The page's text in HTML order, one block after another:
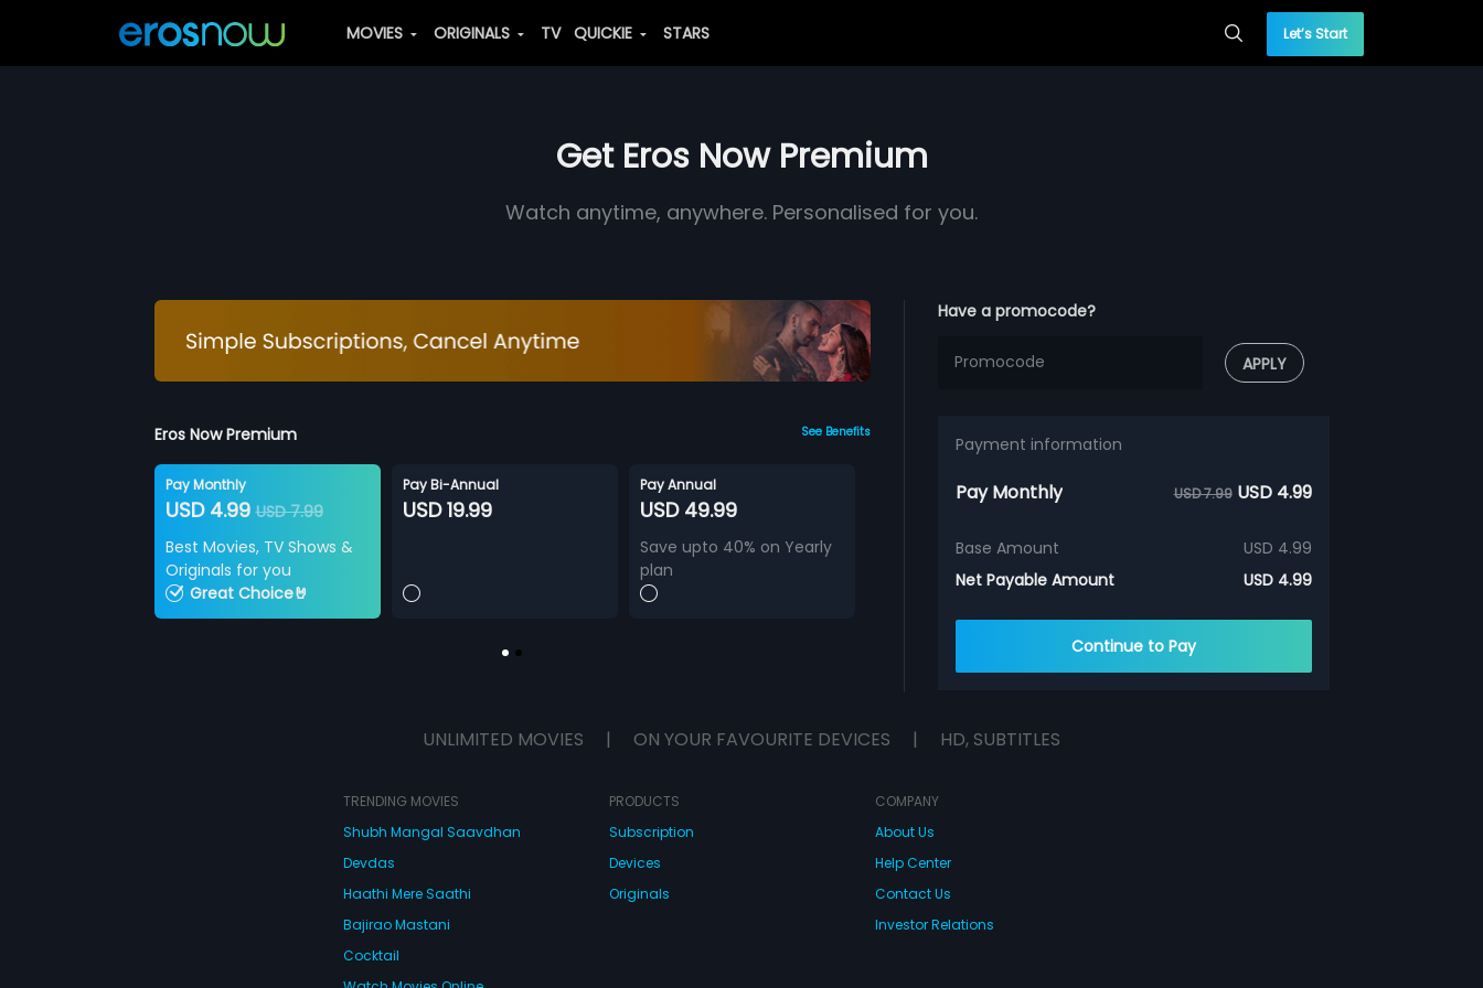
MOVIES ORIGINALS TV QUICKIE STARS Let’s Start
Get Eros Now Premium
Watch anytime, anywhere. Personalised for you.
Eros Now Premium See Benefits
Pay Monthly
USD 4.99USD 7.99
Best Movies, TV Shows &
Originals for you
Great Choice🤘
Pay Bi-Annual
USD 19.99
Pay Annual
USD 49.99
Save upto 40% on Yearly
plan
Have a promocode?
APPLY
Payment information
Pay Monthly USD 7.99 USD 4.99
Base Amount
USD 4.99
Net Payable Amount
USD 4.99
Continue to Pay
UNLIMITED MOVIES | ON YOUR FAVOURITE DEVICES | HD, SUBTITLES
TRENDING MOVIES
Shubh Mangal Saavdhan
Devdas
Haathi Mere Saathi
Bajirao Mastani
Cocktail
PRODUCTS
Subscription
Devices
Originals
COMPANY
About Us
Help Center
Contact Us
Investor Relations